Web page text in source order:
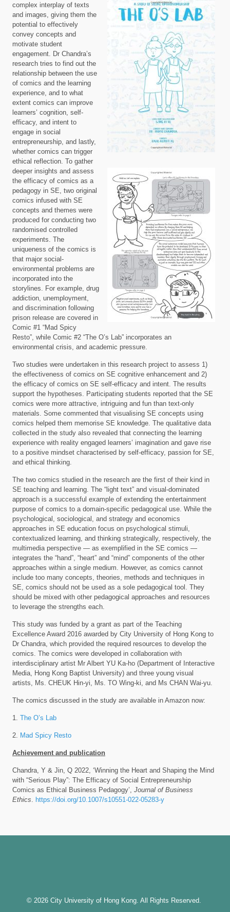
complex interplay of texts
and images, giving them the
potential to effectively
convey concepts and
motivate student
engagement. Dr Chandra’s
research tries to find out the
relationship between the use
of comics and the learning
experience, and to what
extent comics can improve
learners’ cognition, self-
efficacy, and intent to
engage in social
entrepreneurship, and lastly,
whether comics can trigger
ethical reflection. To gather
deeper insights and assess
the efficacy of comics as a
pedagogy in SE, two original
comics infused with SE
concepts and themes were
produced for conducting two
randomised controlled
experiments. The
uniqueness of the comics is
that major social-
environmental problems are
incorporated into the
storylines. For example, drug
addiction, unemployment,
and discrimination following
prison release are covered in
Comic #1 “Mad Spicy
Resto”, while Comic #2 “The O’s Lab” incorporates an
environmental crisis, and academic pressure.
Two studies were undertaken in this research project to assess 1)
the effectiveness of comics on SE cognitive enhancement and 2)
the efficacy of comics on SE self-efficacy and intent. The results
support the hypotheses. Participating students reported that the SE
comics were more attractive, intriguing and fun than text-only
materials. Some commented that visualising SE concepts using
comics helped them memorise SE knowledge. The qualitative data
collected in the study also revealed that connecting the learning
experience with reality engaged learners’ imagination and gave rise
to a positive mindset characterised by self-efficacy, passion for SE,
and ethical thinking.
The two comics studied in the research are the first of their kind in
SE teaching and learning. The “light text” and visual-dominated
approach is a successful example of extending the entertainment
purpose of comics to a domain-specific pedagogical use. While the
psychological, sociological, and strategy and economics
approaches in SE education focus on psychological stimuli,
contextualized learning, and thinking strategically, respectively, the
multimedia perspective — as exemplified in the SE comics —
integrates the “hand”, “heart” and “mind” components of the other
approaches within a single medium. However, as comics cannot
include too many concepts, theories, methods and techniques in
SE, comics should not be used as a sole pedagogical tool. They
should be mixed with other pedagogical approaches and resources
to leverage the strengths each.
This study was funded by a grant as part of the Teaching
Excellence Award 2016 awarded by City University of Hong Kong to
Dr Chandra, which provided the required resources to develop the
comics. The comics were developed in collaboration with
interdisciplinary artist Mr Albert YU Ka-ho (Department of Interactive
Media, Hong Kong Baptist University) and three young visual
artists, Ms. CHEUK Hin-yi, Ms. TO Wing-ki, and Ms CHAN Wai-yu.
The comics discussed in the study are available in Amazon now:
1.The O’s Lab
2. Mad Spicy Resto
Achievement and publication
Chandra, Y & Jin, Q 2022, ‘Winning the Heart and Shaping the Mind
with “Serious Play”: The Efficacy of Social Entrepreneurship
Comics as Ethical Business Pedagogy’,Journal of Business
Ethics. https://doi.org/10.1007/s10551-022-05283-y
© 2026 City University of Hong Kong. All Rights Reserved.